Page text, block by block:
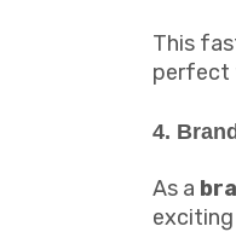
This
perfect
4.
As a
exciting